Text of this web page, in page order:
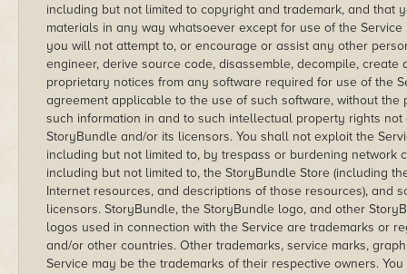
including but not limited to copyright and trademark, and that
materials in any way whatsoever except for use of the
you will not attempt to, or encourage or assist any other
engineer, derive source code, disassemble, decompile,
proprietary notices from any software required for use of the
agreement applicable to the use of such software, without
such information in and to such intellectual property rights
StoryBundle and/or its licensors. You shall not exploit the
including but not limited to, by trespass or burdening network
including but not limited to, the StoryBundle Store (including
Internet resources, and descriptions of those resources), and
licensors. StoryBundle, the StoryBundle logo, and other
logos used in connection with the Service are trademarks or
and/or other countries. Other trademarks, service marks,
Service may be the trademarks of their respective owners.